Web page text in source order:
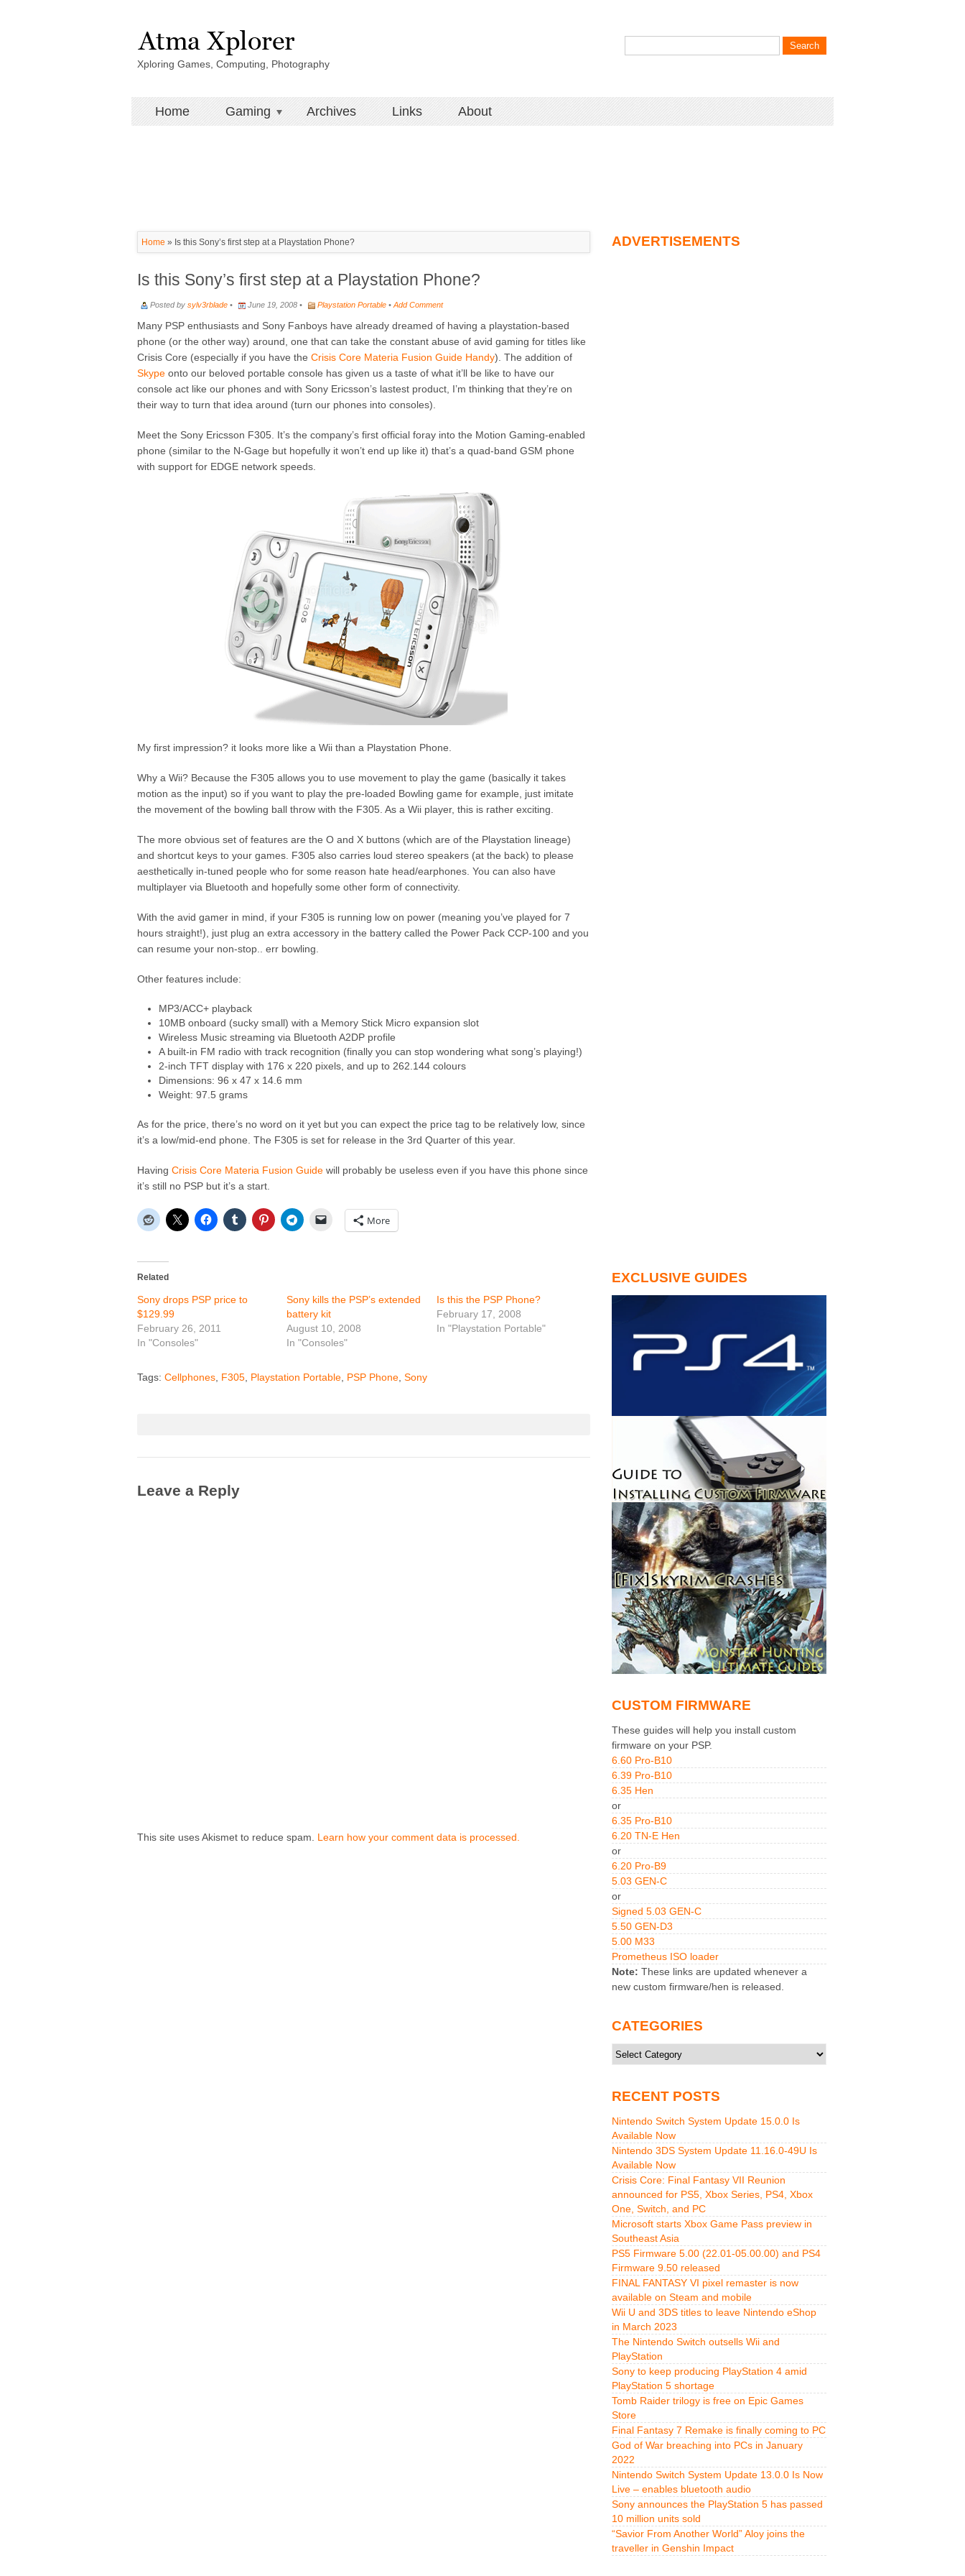
Xploring Games, Computing, Photography
Home Gaming Archives Links About
Home » Is this Sony’s first step at a Playstation Phone?
Is this Sony’s first step at a Playstation Phone?
Posted by sylv3rblade • June 19, 2008 • Playstation Portable • Add Comment
Many PSP enthusiasts and Sony Fanboys have already dreamed of having a playstation-based
phone (or the other way) around, one that can take the constant abuse of avid gaming for titles like
Crisis Core (especially if you have the Crisis Core Materia Fusion Guide Handy). The addition of
Skype onto our beloved portable console has given us a taste of what it’ll be like to have our
console act like our phones and with Sony Ericsson’s lastest product, I’m thinking that they’re on
their way to turn that idea around (turn our phones into consoles).
Meet the Sony Ericsson F305. It’s the company’s first official foray into the Motion Gaming-enabled
phone (similar to the N-Gage but hopefully it won’t end up like it) that’s a quad-band GSM phone
with support for EDGE network speeds.
My first impression? it looks more like a Wii than a Playstation Phone.
Why a Wii? Because the F305 allows you to use movement to play the game (basically it takes
motion as the input) so if you want to play the pre-loaded Bowling game for example, just imitate
the movement of the bowling ball throw with the F305. As a Wii player, this is rather exciting.
The more obvious set of features are the O and X buttons (which are of the Playstation lineage)
and shortcut keys to your games. F305 also carries loud stereo speakers (at the back) to please
aesthetically in-tuned people who for some reason hate head/earphones. You can also have
multiplayer via Bluetooth and hopefully some other form of connectivity.
With the avid gamer in mind, if your F305 is running low on power (meaning you’ve played for 7
hours straight!), just plug an extra accessory in the battery called the Power Pack CCP-100 and you
can resume your non-stop.. err bowling.
Other features include:
MP3/ACC+ playback
10MB onboard (sucky small) with a Memory Stick Micro expansion slot
Wireless Music streaming via Bluetooth A2DP profile
A built-in FM radio with track recognition (finally you can stop wondering what song’s playing!)
2-inch TFT display with 176 x 220 pixels, and up to 262.144 colours
Dimensions: 96 x 47 x 14.6 mm
Weight: 97.5 grams
As for the price, there’s no word on it yet but you can expect the price tag to be relatively low, since
it’s a low/mid-end phone. The F305 is set for release in the 3rd Quarter of this year.
Having Crisis Core Materia Fusion Guide will probably be useless even if you have this phone since
it’s still no PSP but it’s a start.
More
Related
Sony drops PSP price to
$129.99
February 26, 2011
In "Consoles"
Sony kills the PSP’s extended
battery kit
August 10, 2008
In "Consoles"
Is this the PSP Phone?
February 17, 2008
In "Playstation Portable"
Tags: Cellphones F305 Playstation Portable PSP Phone Sony
Leave a Reply
This site uses Akismet to reduce spam. Learn how your comment data is processed.
ADVERTISEMENTS
EXCLUSIVE GUIDES
CUSTOM FIRMWARE
These guides will help you install custom
firmware on your PSP.
6.60 Pro-B10
6.39 Pro-B10
6.35 Hen
or
6.35 Pro-B10
6.20 TN-E Hen
or
6.20 Pro-B9
5.03 GEN-C
or
Signed 5.03 GEN-C
5.50 GEN-D3
5.00 M33
Prometheus ISO loader
Note: These links are updated whenever a
new custom firmware/hen is released.
CATEGORIES
Categories
RECENT POSTS
Nintendo Switch System Update 15.0.0 Is
Available Now
Nintendo 3DS System Update 11.16.0-49U Is
Available Now
Crisis Core: Final Fantasy VII Reunion
announced for PS5, Xbox Series, PS4, Xbox
One, Switch, and PC
Microsoft starts Xbox Game Pass preview in
Southeast Asia
PS5 Firmware 5.00 (22.01-05.00.00) and PS4
Firmware 9.50 released
FINAL FANTASY VI pixel remaster is now
available on Steam and mobile
Wii U and 3DS titles to leave Nintendo eShop
in March 2023
The Nintendo Switch outsells Wii and
PlayStation
Sony to keep producing PlayStation 4 amid
PlayStation 5 shortage
Tomb Raider trilogy is free on Epic Games
Store
Final Fantasy 7 Remake is finally coming to PC
God of War breaching into PCs in January
2022
Nintendo Switch System Update 13.0.0 Is Now
Live – enables bluetooth audio
Sony announces the PlayStation 5 has passed
10 million units sold
“Savior From Another World” Aloy joins the
traveller in Genshin Impact